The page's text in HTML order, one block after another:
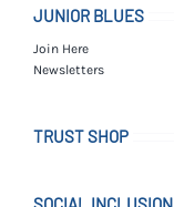
JUNIOR BLUES
Join Here
Newsletters
TRUST SHOP